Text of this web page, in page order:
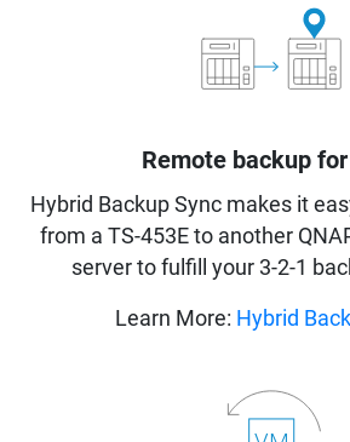
Remote backup
Hybrid Backup Sync makes it
from a TS-453E to another
server to fulfill your 3-2-1
Learn More: Hybrid